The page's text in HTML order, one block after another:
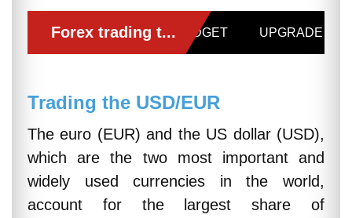
Trading the USD/EUR
The euro (EUR) and the US dollar (USD),
which are the two most important and
widely used currencies in the world,
account for the largest share of